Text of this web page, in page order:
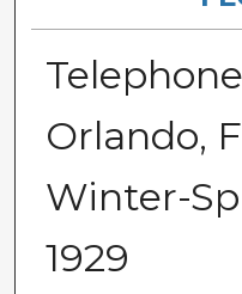
Orlando,
Winter-
1929